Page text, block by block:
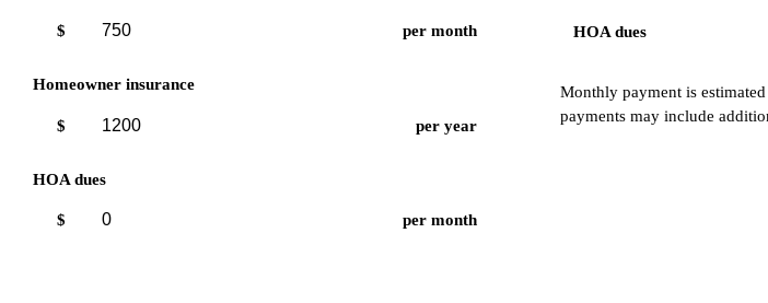
HOA dues
Monthly payment is
payments may include
$ per month
Homeowner insurance
$ per year
HOA dues
$ per month